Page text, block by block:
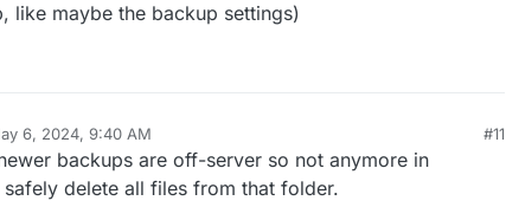
with old backups left in the filesystem in
like maybe the backup settings)
6, 2024, 9:40 AM #11
backups are off-server so not anymore in
delete all files from that folder.